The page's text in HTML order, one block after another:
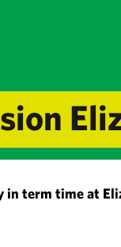
in term time at